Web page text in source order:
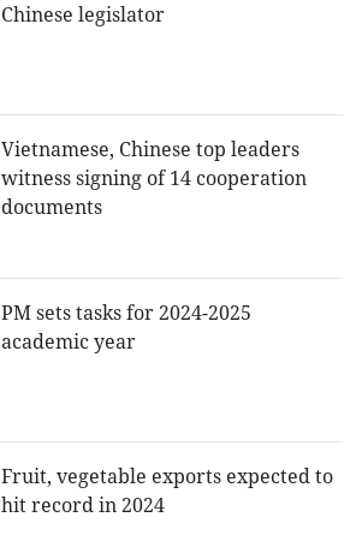
Chinese legislator
Vietnamese, Chinese top leaders
witness signing of 14 cooperation
documents
PM sets tasks for 2024-2025
academic year
Fruit, vegetable exports expected to
hit record in 2024